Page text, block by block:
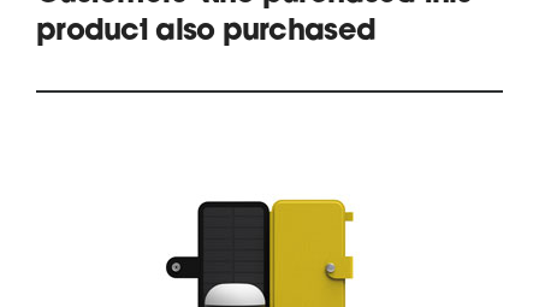
product also purchased